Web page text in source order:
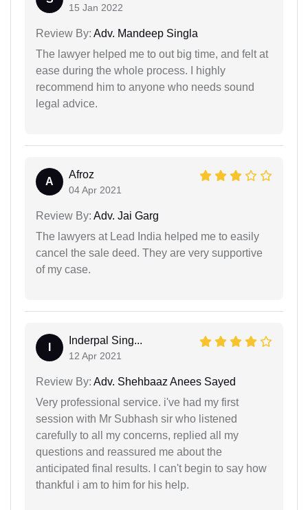
15 Jan 2022
Review By: Adv. Mandeep Singla
The lawyer helped me to out big time, and felt at
ease during the whole process. I highly
recommend him to anyone who needs sound
legal advice.
A
Afroz
04 Apr 2021
Review By: Adv. Jai Garg
The lawyers at Lead India helped me to easily
cancel the sale deed. They are very supportive
of my case.
Inderpal Sing...
12 Apr 2021
Review By: Adv. Shehbaaz Anees Sayed
Very professional service. i've had my first
session with Mr Subhash sir who listened
carefully to all my concerns, replied all my
questions and reassured me about the
anticipated final results. I can't begin to say how
thankful i am to him for his help.